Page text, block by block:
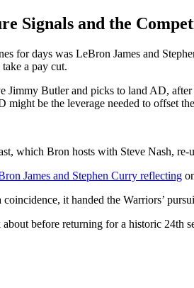
Signals and the
for days was LeBron James and
a pay cut.
Jimmy Butler and picks to land AD,
be the leverage needed to offset
which Bron hosts with Steve Nash,
James and Stephen Curry reflecting
coincidence, it handed the Warriors’
before returning for a historic 24th